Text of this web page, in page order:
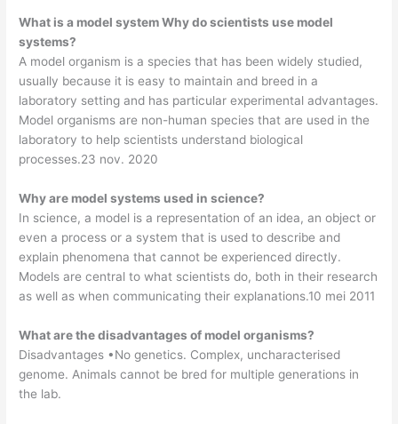
What is a model system Why do scientists use model
systems?
A model organism is a species that has been widely studied,
usually because it is easy to maintain and breed in a
laboratory setting and has particular experimental advantages.
Model organisms are non-human species that are used in the
laboratory to help scientists understand biological
processes.23 nov. 2020
Why are model systems used in science?
In science, a model is a representation of an idea, an object or
even a process or a system that is used to describe and
explain phenomena that cannot be experienced directly.
Models are central to what scientists do, both in their research
as well as when communicating their explanations.10 mei 2011
What are the disadvantages of model organisms?
Disadvantages •No genetics. Complex, uncharacterised
genome. Animals cannot be bred for multiple generations in
the lab.